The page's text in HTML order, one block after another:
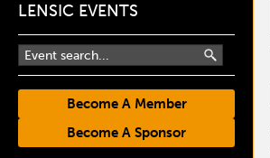
LENSIC EVENTS
Become A Member
Become A Sponsor